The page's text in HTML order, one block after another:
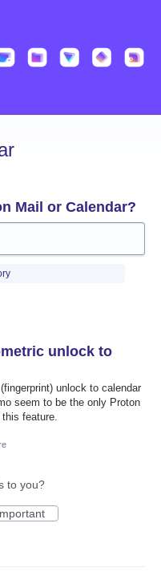
Mail or Calendar?
unlock to
unlock to calendar
seem to be the only Proton
feature.
to you?